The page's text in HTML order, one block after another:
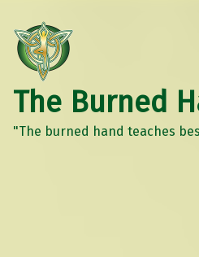
The Burned
"The burned hand teaches